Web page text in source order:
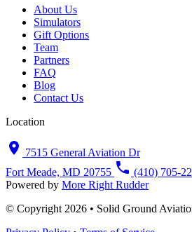
About Us
Simulators
Gift Options
Team
Partners
FAQ
Blog
Contact Us
Location
7515 General Aviation Dr
Fort Meade, MD 20755
(410) 705-
Powered by More Right Rudder
© Copyright 2026 • Solid Ground